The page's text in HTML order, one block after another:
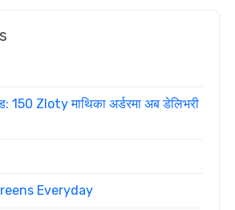
150 Zloty माथिका अर्डरमा अब डेलिभरी
Everyday